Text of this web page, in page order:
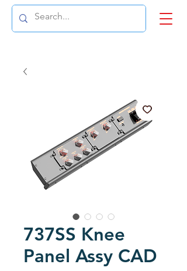
737SS Knee
Panel Assy CAD